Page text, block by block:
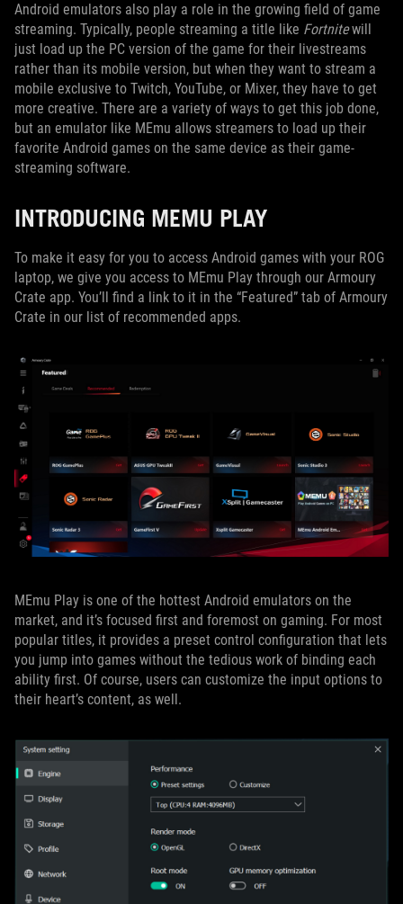
Android emulators also play a role in the growing field of game
streaming. Typically, people streaming a title like Fortnitewill
just load up the PC version of the game for their livestreams
rather than its mobile version, but when they want to stream a
mobile exclusive to Twitch, YouTube, or Mixer, they have to get
more creative. There are a variety of ways to get this job done,
but an emulator like MEmu allows streamers to load up their
favorite Android games on the same device as their game-
streaming software.
INTRODUCING MEMU PLAY
To make it easy for you to access Android games with your ROG
laptop, we give you access to MEmu Play through our Armoury
Crate app. You’ll find a link to it in the “Featured” tab of Armoury
Crate in our list of recommended apps.
MEmu Play is one of the hottest Android emulators on the
market, and it’s focused first and foremost on gaming. For most
popular titles, it provides a preset control configuration that lets
you jump into games without the tedious work of binding each
ability first. Of course, users can customize the input options to
their heart’s content, as well.